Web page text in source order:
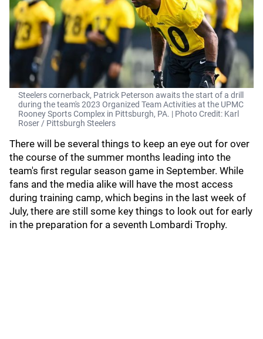
Steelers cornerback, Patrick Peterson awaits the start of a drill
during the team's 2023 Organized Team Activities at the UPMC
Rooney Sports Complex in Pittsburgh, PA. | Photo Credit: Karl
Roser / Pittsburgh Steelers
There will be several things to keep an eye out for over
the course of the summer months leading into the
team's first regular season game in September. While
fans and the media alike will have the most access
during training camp, which begins in the last week of
July, there are still some key things to look out for early
in the preparation for a seventh Lombardi Trophy.